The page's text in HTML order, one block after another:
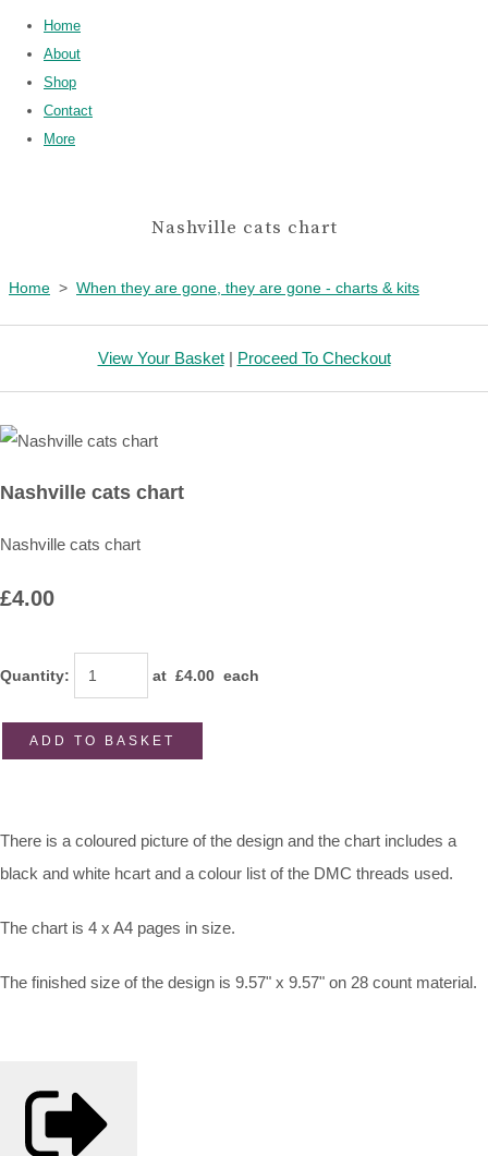
Home
About
Shop
Contact
More
Nashville cats chart
Home > When they are gone, they are gone - charts & kits
View Your Basket| Proceed To Checkout
Nashville cats chart
Nashville cats chart
£4.00
Quantity: at £4.00 each
ADD TO BASKET
There is a coloured picture of the design and the chart includes a
black and white hcart and a colour list of the DMC threads used.
The chart is 4 x A4 pages in size.
The finished size of the design is 9.57" x 9.57" on 28 count material.